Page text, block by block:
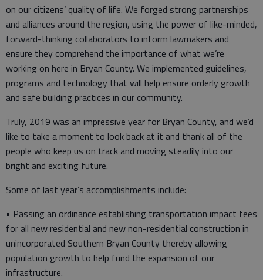
on our citizens’ quality of life. We forged strong partnerships
and alliances around the region, using the power of like-minded,
forward-thinking collaborators to inform lawmakers and
ensure they comprehend the importance of what we’re
working on here in Bryan County. We implemented guidelines,
programs and technology that will help ensure orderly growth
and safe building practices in our community.
Truly, 2019 was an impressive year for Bryan County, and we’d
like to take a moment to look back at it and thank all of the
people who keep us on track and moving steadily into our
bright and exciting future.
Some of last year’s accomplishments include:
• Passing an ordinance establishing transportation impact fees
for all new residential and new non-residential construction in
unincorporated Southern Bryan County thereby allowing
population growth to help fund the expansion of our
infrastructure.